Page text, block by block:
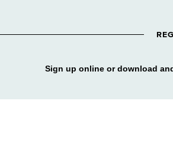
Sign up online or download